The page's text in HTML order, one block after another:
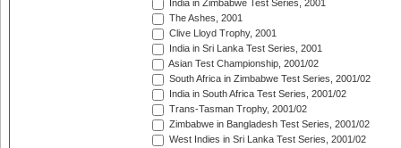
India in Zimbabwe Test Series, 2001
The Ashes, 2001
Clive Lloyd Trophy, 2001
India in Sri Lanka Test Series, 2001
Asian Test Championship, 2001/02
South Africa in Zimbabwe Test Series, 2001/02
India in South Africa Test Series, 2001/02
Trans-Tasman Trophy, 2001/02
Zimbabwe in Bangladesh Test Series, 2001/02
West Indies in Sri Lanka Test Series, 2001/02